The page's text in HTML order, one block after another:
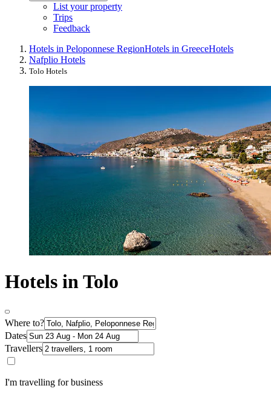
List your property
Trips
Feedback
Hotels in Peloponnese RegionHotels in GreeceHotels
Nafplio Hotels
Tolo Hotels
Hotels in Tolo
Where to?
Dates
Travellers
I'm travelling for business